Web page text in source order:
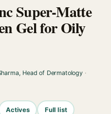
Super-Matte
Gel for Oily
Head of Dermatology·
Actives Full list